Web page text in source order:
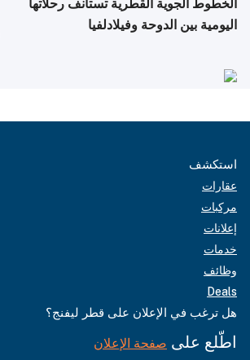
الخطوط الجوية القطرية تستأنف رحلاتها
اليومية بين الدوحة وفيلادلفيا
استكشف
عقارات
مركبات
إعلانات
خدمات
وظائف
Deals
هل ترغب في الإعلان على قطر ليفنج؟
اطّلع على صفحة الإعلان